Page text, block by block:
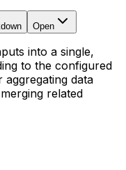
Open
into a single,
to the configured
data
related